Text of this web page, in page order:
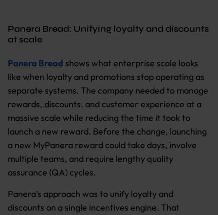
Panera Bread: Unifying loyalty and discounts
at scale
Panera Bread shows what enterprise scale looks
like when loyalty and promotions stop operating as
separate systems. The company needed to manage
rewards, discounts, and customer experience at a
massive scale while reducing the time it took to
launch a new reward. Before the change, launching
a new MyPanera reward could take days, involve
multiple teams, and require lengthy quality
assurance (QA) cycles.
Panera's approach was to unify loyalty and
discounts on a single incentives engine. That